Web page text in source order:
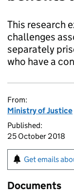
This research
challenges
separately
who have a
From:
Ministry of Justice
Published:
25 October 2018
Get emails
Documents